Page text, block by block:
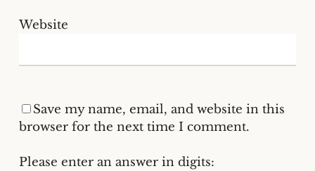
Website
Save my name, email, and website in this
browser for the next time I comment.
Please enter an answer in digits: